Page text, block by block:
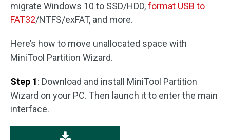
migrate Windows 10 to SSD/HDD,format USB to
FAT32/NTFS/exFAT, and more.
Here’s how to move unallocated space with
MiniTool Partition Wizard.
Step 1: Download and install MiniTool Partition
Wizard on your PC. Then launch it to enter the main
interface.